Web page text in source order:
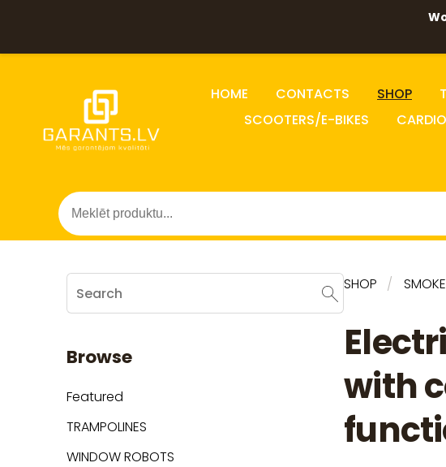
HOME CONTACTS SHOP
SCOOTERS/E-BIKES
CARDIO
Browse
Featured
TRAMPOLINES
WINDOW ROBOTS
SHOP
with